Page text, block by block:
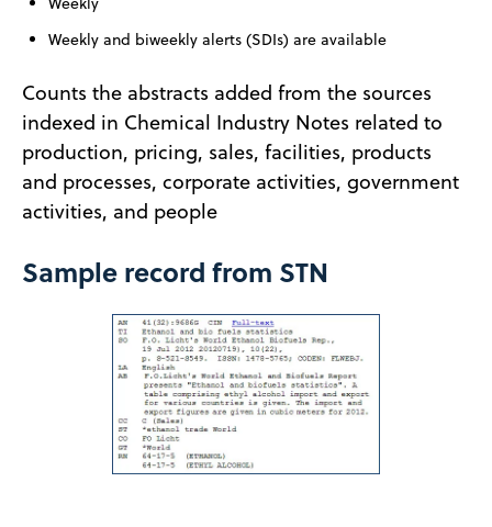
Weekly and biweekly alerts (SDIs) are available
Counts the abstracts added from the sources
indexed in Chemical Industry Notes related to
production, pricing, sales, facilities, products
and processes, corporate activities, government
activities, and people
Sample record from STN